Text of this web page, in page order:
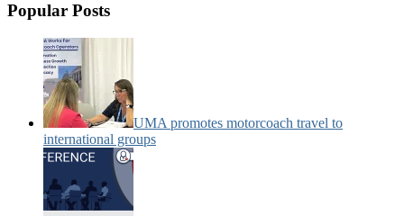
Popular Posts
UMA promotes motorcoach travel to
international groups